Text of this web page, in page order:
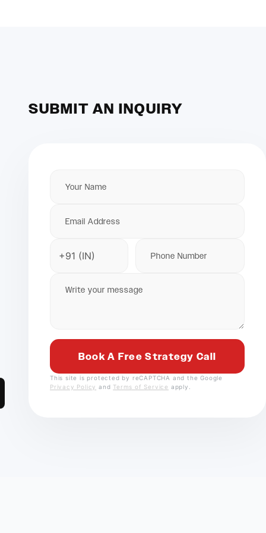
SUBMIT AN INQUIRY
This site is protected by reCAPTCHA and the Google
Privacy Policy and Terms of Service apply.